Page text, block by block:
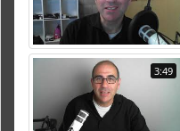
3:49